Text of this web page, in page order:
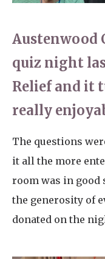
Our Ethos
Work With Us
Contact
Austenwood
quiz night
Relief and it
really
The questions
it all the more
room was in
the generosity of
donated on the